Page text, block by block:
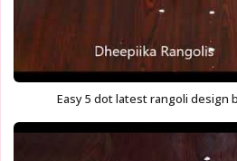
Easy 5 dot latest rangoli design